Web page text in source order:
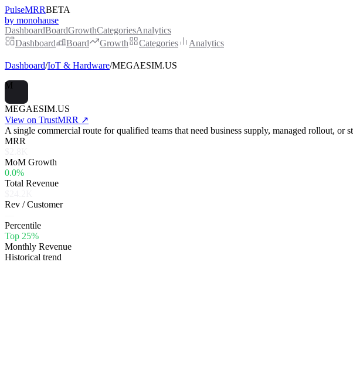
PulseMRRBETA
by monohause
DashboardBoardGrowthCategoriesAnalytics
Dashboard
Board Growth Categories Analytics
Dashboard/IoT & Hardware/MEGAESIM.US
M
MEGAESIM.US
View on TrustMRR ↗
A single commercial route for qualified teams that need business supply, managed rollout, or
MRR
MoM Growth
0.0%
Total Revenue
Rev / Customer
Percentile
Top 25%
Monthly Revenue
Historical trend